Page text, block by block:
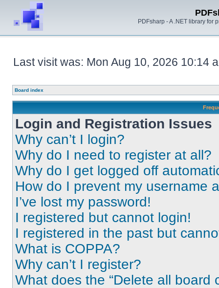
PDFsharp - A .NET library for
Last visit was: Mon Aug 10, 2026 10:14
Board index
Login and Registration Issues
Why can’t I login?
Why do I need to register at all?
Why do I get logged off
How do I prevent my username
I’ve lost my password!
I registered but cannot login!
I registered in the past but
What is COPPA?
Why can’t I register?
What does the “Delete all board